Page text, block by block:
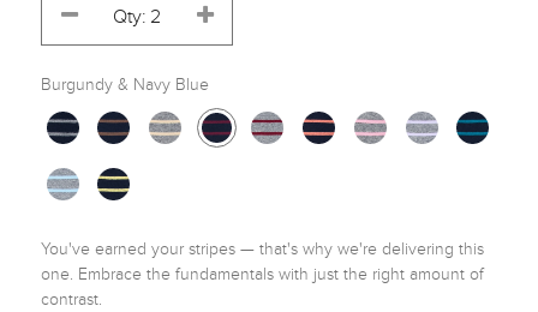
Burgundy & Navy Blue
You've earned your stripes — that's why we're delivering this
one. Embrace the fundamentals with just the right amount of
contrast.